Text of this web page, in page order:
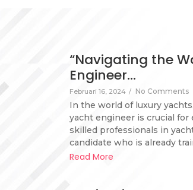
“Navigating the
Engineer…
Februari 16, 2024 / No Comments
In the world of luxury
yacht engineer is crucial
skilled professionals in
candidate who is already
Read More